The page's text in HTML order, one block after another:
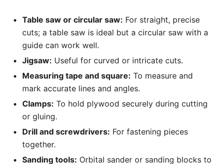
Table saw or circular saw: For straight, precise
cuts; a table saw is ideal but a circular saw with a
guide can work well.
Jigsaw: Useful for curved or intricate cuts.
Measuring tape and square: To measure and
mark accurate lines and angles.
Clamps: To hold plywood securely during cutting
or gluing.
Drill and screwdrivers: For fastening pieces
together.
Sanding tools: Orbital sander or sanding blocks to